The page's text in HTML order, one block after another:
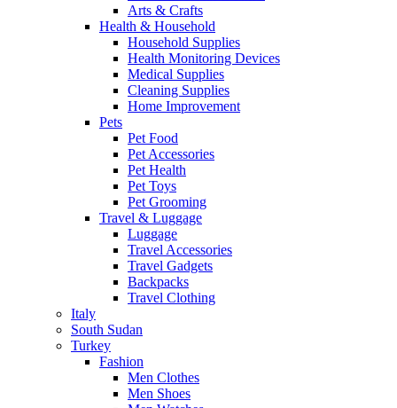
Arts & Crafts
Health & Household
Household Supplies
Health Monitoring Devices
Medical Supplies
Cleaning Supplies
Home Improvement
Pets
Pet Food
Pet Accessories
Pet Health
Pet Toys
Pet Grooming
Travel & Luggage
Luggage
Travel Accessories
Travel Gadgets
Backpacks
Travel Clothing
Italy
South Sudan
Turkey
Fashion
Men Clothes
Men Shoes